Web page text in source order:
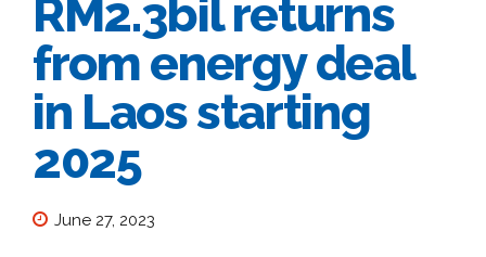
RM2.3bil returns
from energy deal
in Laos starting
2025
June 27, 2023